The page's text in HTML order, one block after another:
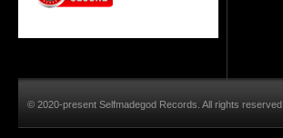
© 2020-present Selfmadegod Records. All rights reserved.